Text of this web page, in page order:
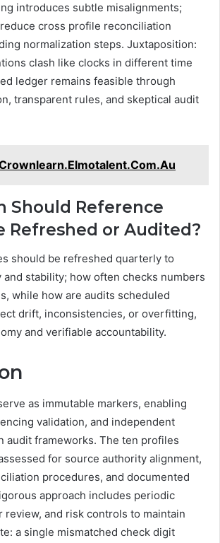
introduces subtle misalignments;
cross profile reconciliation
normalization steps. Juxtaposition:
clash like clocks in different time
ledger remains feasible through
transparent rules, and skeptical audit
Should Reference
Refreshed or Audited?
should be refreshed quarterly to
and stability; how often checks numbers
while how are audits scheduled
drift, inconsistencies, or overfitting,
and verifiable accountability.
as immutable markers, enabling
validation, and independent
audit frameworks. The ten profiles
for source authority alignment,
procedures, and documented
approach includes periodic
review, and risk controls to maintain
a single mismatched check digit